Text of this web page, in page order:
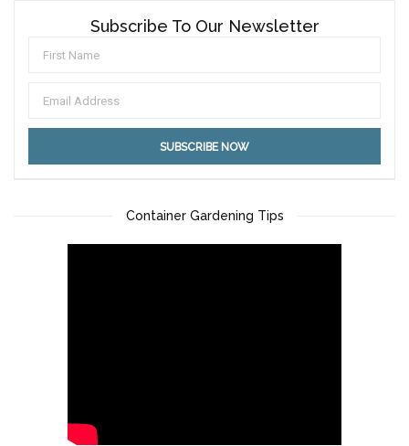
Subscribe To Our Newsletter
Container Gardening Tips